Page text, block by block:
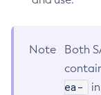
Note
Both
ea-